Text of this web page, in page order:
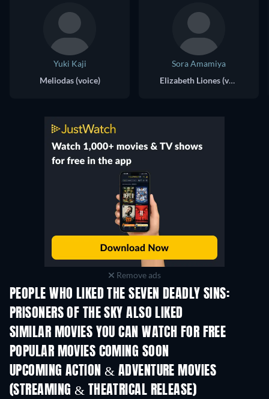
Yuki Kaji
Meliodas (voice)
Sora Amamiya
Elizabeth Liones (voice)
Remove ads
PEOPLE WHO LIKED THE SEVEN DEADLY SINS:
PRISONERS OF THE SKY ALSO LIKED
SIMILAR MOVIES YOU CAN WATCH FOR FREE
POPULAR MOVIES COMING SOON
UPCOMING ACTION & ADVENTURE MOVIES
(STREAMING & THEATRICAL RELEASE)